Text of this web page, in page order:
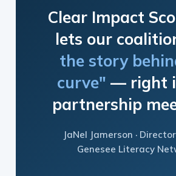
Clear Impact
lets our
the story
curve" — right
partnership
JaNel Jamerson ·
Genesee Literacy